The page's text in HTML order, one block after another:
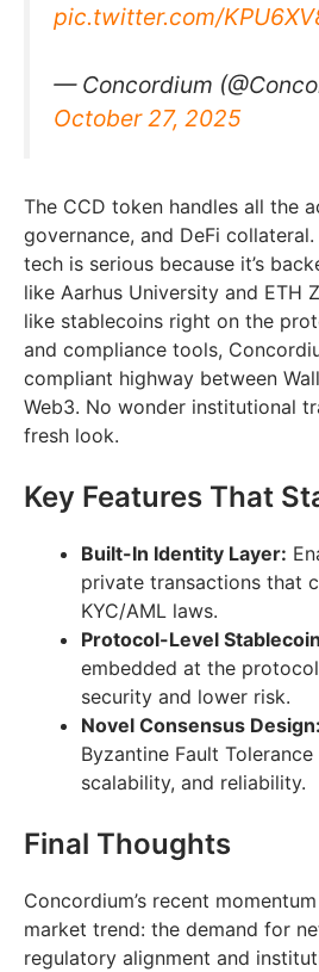
pic.twitter.com/
— Concordium
October 27, 2025
The CCD token handles all the
governance, and DeFi
tech is serious because it’s
like Aarhus University and ETH
like stablecoins right on the
and compliance tools,
compliant highway between
Web3. No wonder institutional
fresh look.
Key Features That
Built-In Identity Layer:
private transactions that
KYC/AML laws.
Protocol-Level
embedded at the
security and lower risk.
Novel Consensus Design:
Byzantine Fault Tolerance
scalability, and reliability.
Final Thoughts
Concordium’s recent
market trend: the demand for
regulatory alignment and